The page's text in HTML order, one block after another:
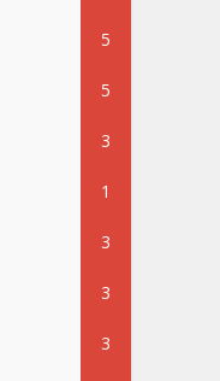
5
5
3
1
3
3
3